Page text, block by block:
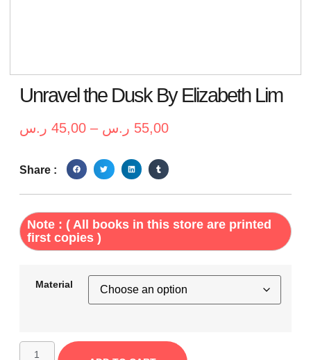
Unravel the Dusk By Elizabeth Lim
45,00 ر.س – 55,00 ر.س
Share :
Note : ( All books in this store are printed
first copies )
Material